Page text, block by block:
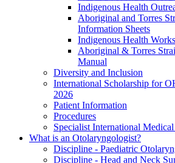
Indigenous Health
Aboriginal and Torres
Information Sheets
Indigenous Health
Aboriginal & Torres
Manual
Diversity and Inclusion
International Scholarship for
2026
Patient Information
Procedures
Specialist International
What is an Otolaryngologist?
Discipline - Paediatric
Discipline - Head and Neck